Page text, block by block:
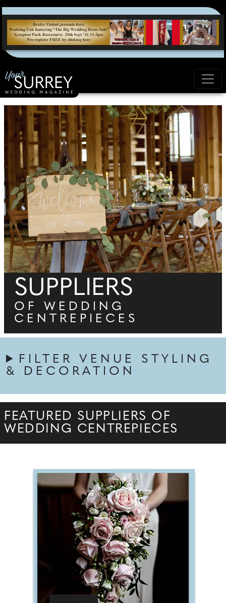
SUPPLIERS
OF WEDDING
CENTREPIECES
FILTER VENUE STYLING
& DECORATION
FEATURED SUPPLIERS OF
WEDDING CENTREPIECES